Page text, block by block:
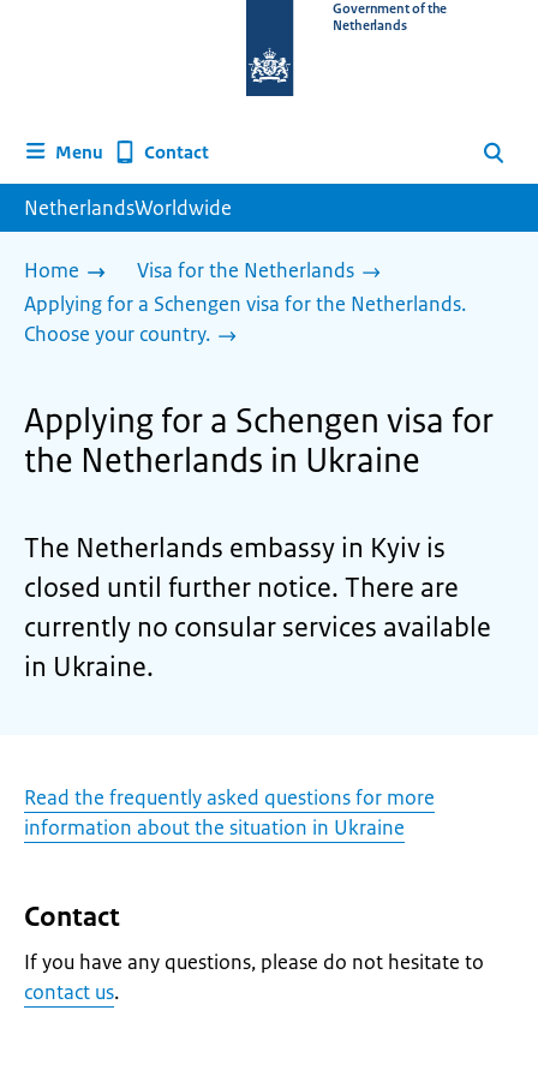
homepage
Government of the
Netherlands
Menu Contact Search
NetherlandsWorldwide
Home
Visa for the Netherlands
Applying for a Schengen visa for the Netherlands.
Choose your country.
Applying for a Schengen visa for
the Netherlands in Ukraine
The Netherlands embassy in Kyiv is
closed until further notice. There are
currently no consular services available
in Ukraine.
Read the frequently asked questions for more
information about the situation in Ukraine
Contact
If you have any questions, please do not hesitate to
contact us.